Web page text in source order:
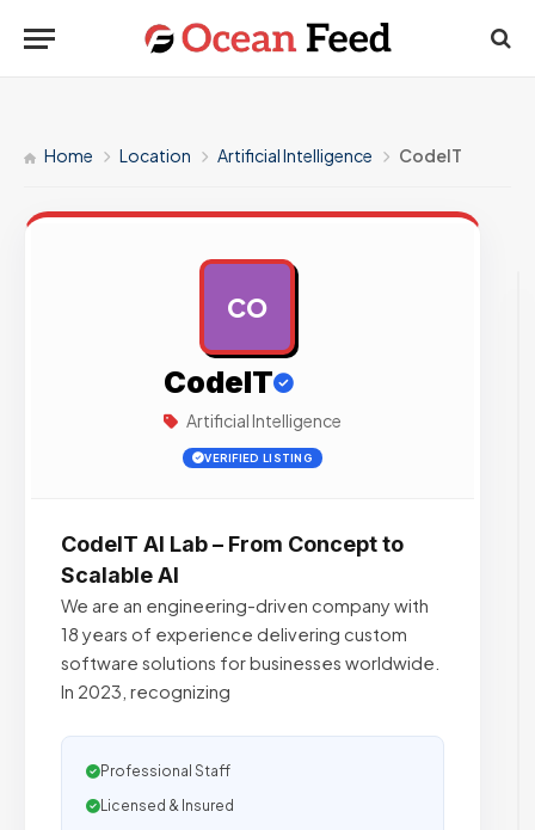
Home Location Artificial Intelligence CodeIT
CO
CodeIT
Artificial Intelligence
VERIFIED LISTING
CodeIT AI Lab – From Concept to
Scalable AI
We are an engineering-driven company with
18 years of experience delivering custom
software solutions for businesses worldwide.
In 2023, recognizing
Professional Staff
Licensed & Insured